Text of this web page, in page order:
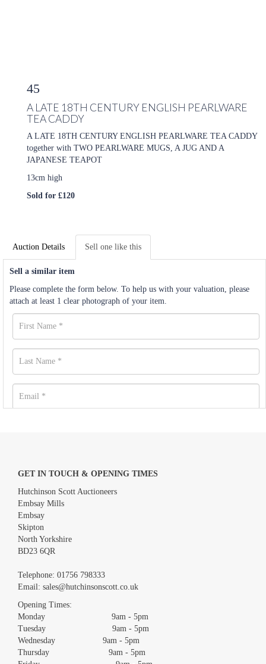
45
A LATE 18TH CENTURY ENGLISH PEARLWARE
TEA CADDY
A LATE 18TH CENTURY ENGLISH PEARLWARE TEA CADDY
together with TWO PEARLWARE MUGS, A JUG AND A
JAPANESE TEAPOT
13cm high
Sold for £120
Auction Details Sell one like this
Sell a similar item
Please complete the form below. To help us with your valuation, please
attach at least 1 clear photograph of your item.
Images *
Drag and drop .jpg images here to upload, or click here to select
GET IN TOUCH & OPENING TIMES
Hutchinson Scott Auctioneers
Embsay Mills
Embsay
Skipton
North Yorkshire
BD23 6QR
Telephone: 01756 798333
Email: sales@hutchinsonscott.co.uk
Opening Times:
Monday 9am - 5pm
Tuesday 9am - 5pm
Wednesday 9am - 5pm
Thursday 9am - 5pm